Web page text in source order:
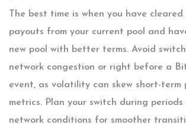
The best time is when you have
payouts from your current pool and
new pool with better terms. Avoid
network congestion or right before a
event, as volatility can skew short-
metrics. Plan your switch during
network conditions for smoother